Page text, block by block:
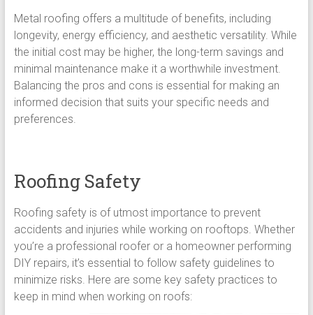
Metal roofing offers a multitude of benefits, including
longevity, energy efficiency, and aesthetic versatility. While
the initial cost may be higher, the long-term savings and
minimal maintenance make it a worthwhile investment.
Balancing the pros and cons is essential for making an
informed decision that suits your specific needs and
preferences.
Roofing Safety
Roofing safety is of utmost importance to prevent
accidents and injuries while working on rooftops. Whether
you’re a professional roofer or a homeowner performing
DIY repairs, it’s essential to follow safety guidelines to
minimize risks. Here are some key safety practices to
keep in mind when working on roofs: